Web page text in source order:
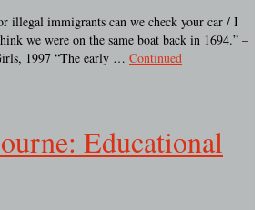
illegal immigrants can we check your car / I
we were on the same boat back in 1694.” –
1997 “The early … Continued
Educational